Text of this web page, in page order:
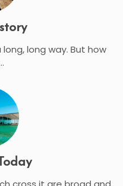
long way. But how